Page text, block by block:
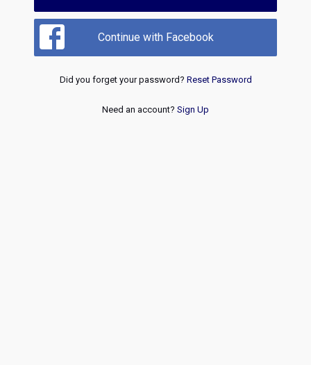
Continue with Facebook
Did you forget your password? Reset Password
Need an account? Sign Up